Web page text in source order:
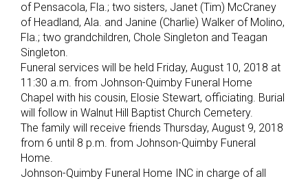
of Pensacola, Fla.; two sisters, Janet (Tim) McCraney
of Headland, Ala. and Janine (Charlie) Walker of Molino,
Fla.; two grandchildren, Chole Singleton and Teagan
Singleton.
Funeral services will be held Friday, August 10, 2018 at
11:30 a.m. from Johnson-Quimby Funeral Home
Chapel with his cousin, Elosie Stewart, officiating. Burial
will follow in Walnut Hill Baptist Church Cemetery.
The family will receive friends Thursday, August 9, 2018
from 6 until 8 p.m. from Johnson-Quimby Funeral
Home.
Johnson-Quimby Funeral Home INC in charge of all